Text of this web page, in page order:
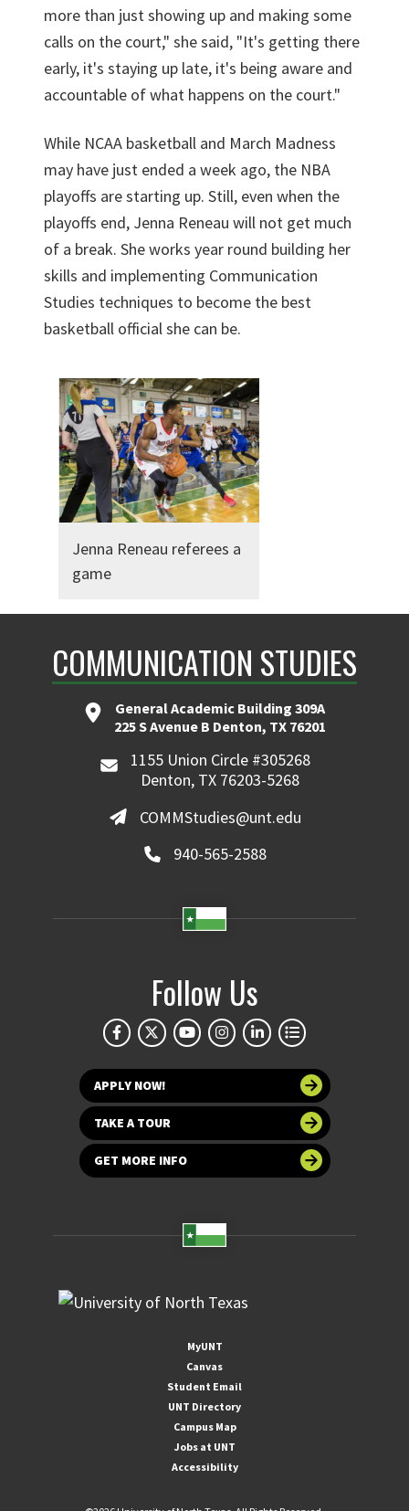
more than just showing up and making some
calls on the court," she said, "It's getting there
early, it's staying up late, it's being aware and
accountable of what happens on the court."
While NCAA basketball and March Madness
may have just ended a week ago, the NBA
playoffs are starting up. Still, even when the
playoffs end, Jenna Reneau will not get much
of a break. She works year round building her
skills and implementing Communication
Studies techniques to become the best
basketball official she can be.
Jenna Reneau referees a
game
COMMUNICATION STUDIES
General Academic Building 309A
225 S Avenue B Denton, TX 76201
1155 Union Circle #305268
Denton, TX 76203-5268
COMMStudies@unt.edu
940-565-2588
Follow Us
APPLY NOW!
TAKE A TOUR
GET MORE INFO
MyUNT
Canvas
Student Email
UNT Directory
Campus Map
Jobs at UNT
Accessibility